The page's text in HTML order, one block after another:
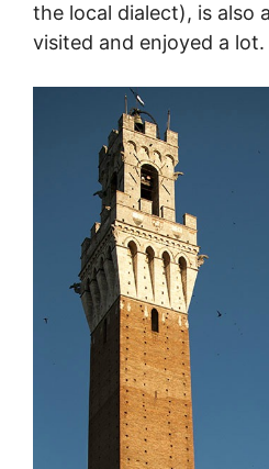
the local dialect), is also
visited and enjoyed a lot.